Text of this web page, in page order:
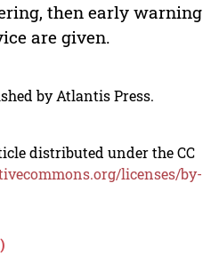
then early warning
are given.
by Atlantis Press.
distributed under the CC
licenses/by-